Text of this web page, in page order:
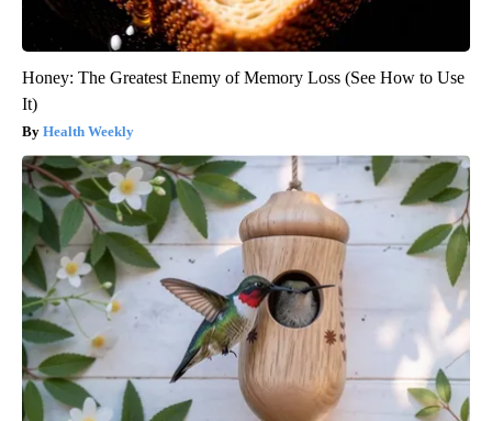
Honey: The Greatest Enemy of Memory Loss (See How to Use
It)
Health Weekly